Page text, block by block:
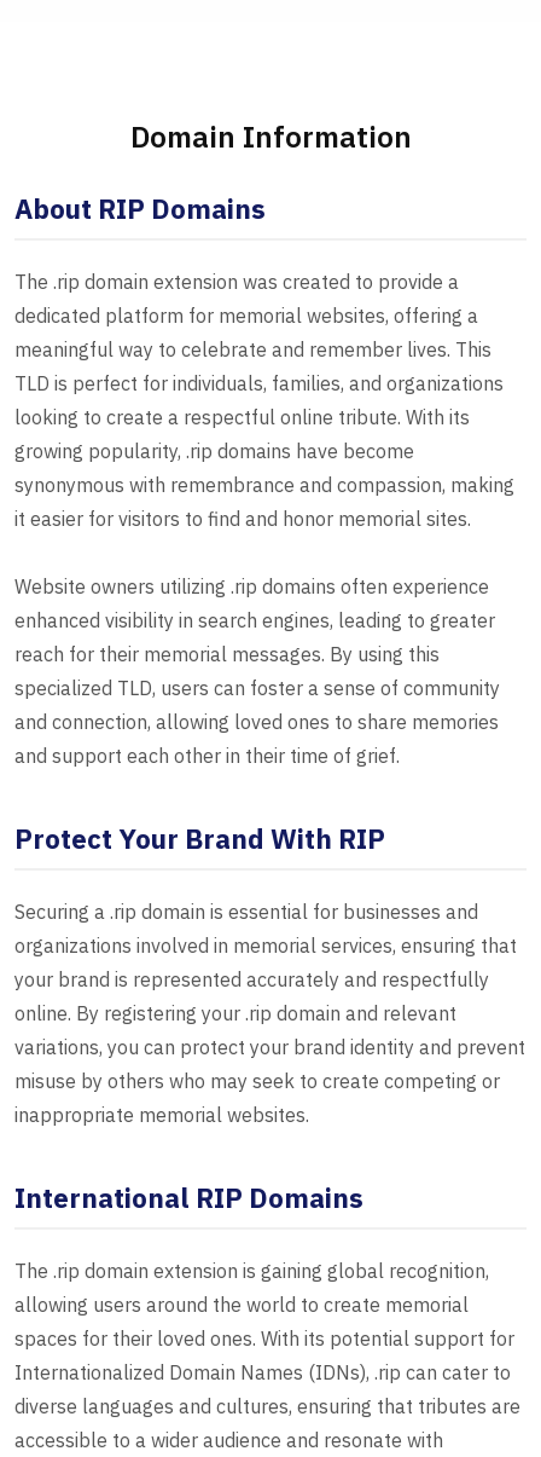
Domain Information
About RIP Domains
The .rip domain extension was created to provide a
dedicated platform for memorial websites, offering a
meaningful way to celebrate and remember lives. This
TLD is perfect for individuals, families, and organizations
looking to create a respectful online tribute. With its
growing popularity, .rip domains have become
synonymous with remembrance and compassion, making
it easier for visitors to find and honor memorial sites.
Website owners utilizing .rip domains often experience
enhanced visibility in search engines, leading to greater
reach for their memorial messages. By using this
specialized TLD, users can foster a sense of community
and connection, allowing loved ones to share memories
and support each other in their time of grief.
Protect Your Brand With RIP
Securing a .rip domain is essential for businesses and
organizations involved in memorial services, ensuring that
your brand is represented accurately and respectfully
online. By registering your .rip domain and relevant
variations, you can protect your brand identity and prevent
misuse by others who may seek to create competing or
inappropriate memorial websites.
International RIP Domains
The .rip domain extension is gaining global recognition,
allowing users around the world to create memorial
spaces for their loved ones. With its potential support for
Internationalized Domain Names (IDNs), .rip can cater to
diverse languages and cultures, ensuring that tributes are
accessible to a wider audience and resonate with